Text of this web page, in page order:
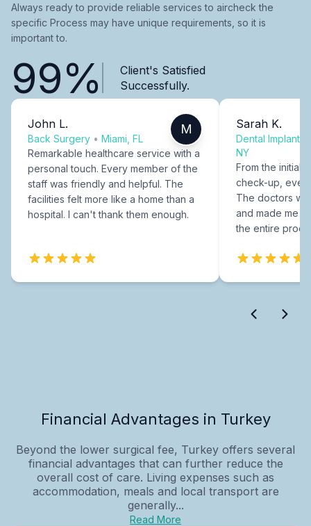
Always ready to provide reliable services to aircheck the
specific Process may have unique requirements, so it is
important to.
99%
Client's Satisfied
Successfully.
John L.
Back Surgery • Miami, FL
M
Remarkable healthcare service with a
personal touch. Every member of the
staff was friendly and helpful. The
facilities felt more like a home than a
hospital. I can't thank them enough.
Sarah K.
Dental Implants
NY
From the initial
check-up,
The doctors
and made me
the entire
Financial Advantages in Turkey
Beyond the lower surgical fee, Turkey offers several
financial advantages that can further reduce the
overall cost of care. Living expenses such as
accommodation, meals and local transport are
generally...
Read More